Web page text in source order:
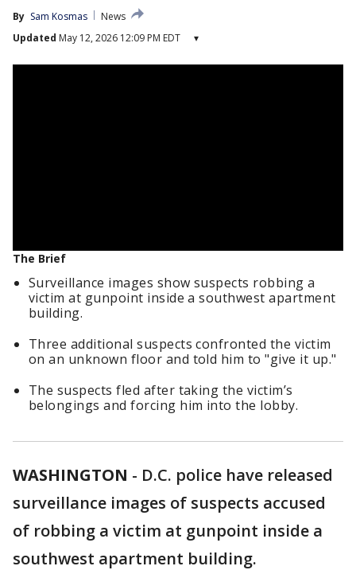
By Sam Kosmas
News
Updated May 12, 2026 12:09 PM EDT ▾
The Brief
Surveillance images show suspects robbing a
victim at gunpoint inside a southwest apartment
building.
Three additional suspects confronted the victim
on an unknown floor and told him to "give it up."
The suspects fled after taking the victim’s
belongings and forcing him into the lobby.
WASHINGTON - D.C. police have released
surveillance images of suspects accused
of robbing a victim at gunpoint inside a
southwest apartment building.